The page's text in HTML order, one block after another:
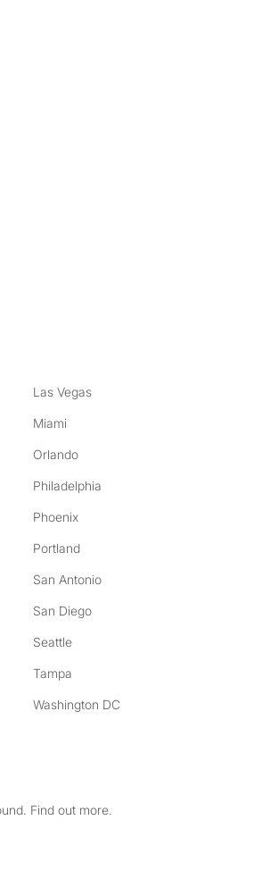
Las Vegas
Miami
Orlando
Philadelphia
Phoenix
Portland
San Antonio
San Diego
Seattle
Tampa
Washington DC
Find out more.